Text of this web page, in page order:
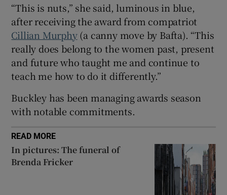
“This is nuts,” she said, luminous in blue,
after receiving the award from compatriot
Cillian Murphy(a canny move by Bafta). “This
really does belong to the women past, present
and future who taught me and continue to
teach me how to do it differently.”
Buckley has been managing awards season
with notable commitments.
READ MORE
In pictures: The funeral of
Brenda Fricker